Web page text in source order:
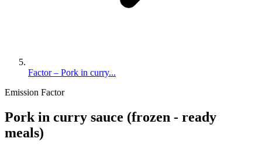
Factor – Pork in curry...
Emission Factor
Pork in curry sauce (frozen - ready
meals)